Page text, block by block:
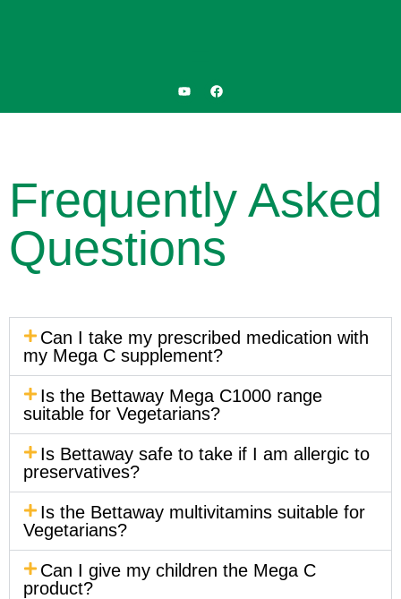
Frequently Asked
Questions
Can I take my prescribed medication with
my Mega C supplement?
Is the Bettaway Mega C1000 range
suitable for Vegetarians?
Is Bettaway safe to take if I am allergic to
preservatives?
Is the Bettaway multivitamins suitable for
Vegetarians?
Can I give my children the Mega C
product?